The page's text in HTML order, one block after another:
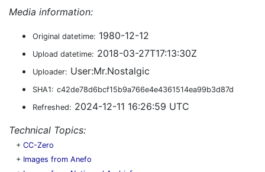
Media information:
Original datetime: 1980-12-12
Upload datetime: 2018-03-27T17:13:30Z
Uploader: User:Mr.Nostalgic
SHA1: c42de78d6bcf15b9a766e4e4361514ea99b3d87d
Refreshed: 2024-12-11 16:26:59 UTC
Technical Topics:
+ CC-Zero
+ Images from Anefo